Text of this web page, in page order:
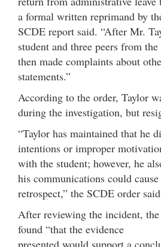
a formal written reprimand by
SCDE report said. “After Mr.
student and three peers from
then made complaints about
statements.”
According to the order, Taylor
during the investigation, but
“Taylor has maintained that he
intentions or improper
with the student; however, he
his communications could
retrospect,” the SCDE order
After reviewing the incident,
found “that the evidence
presented would support a